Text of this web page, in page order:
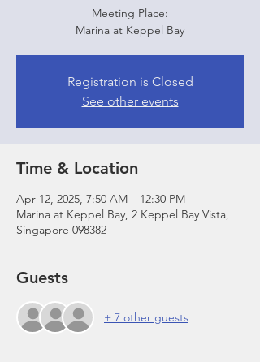
Meeting Place:
Marina at Keppel Bay
Registration is Closed
See other events
Time & Location
Apr 12, 2025, 7:50 AM – 12:30 PM
Marina at Keppel Bay, 2 Keppel Bay Vista,
Singapore 098382
Guests
+ 7 other guests